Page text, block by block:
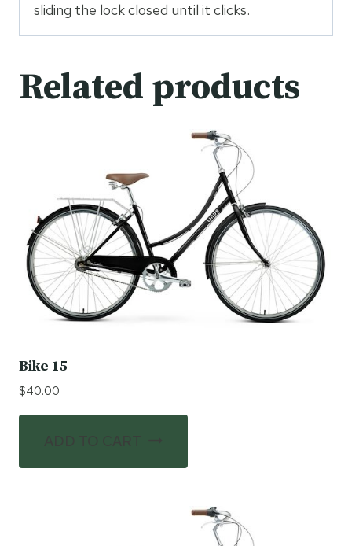
sliding the lock closed until it clicks.
Related products
Bike 15
$40.00